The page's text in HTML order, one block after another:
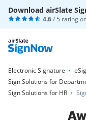
Download airSlate
4.6/ 5 rating
Electronic Signature
Sign Solutions for
Sign Solutions for HR